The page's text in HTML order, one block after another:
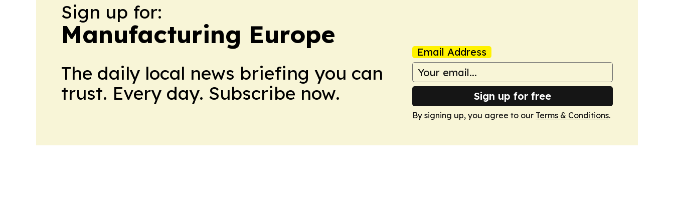
Sign up for:
Manufacturing Europe
The daily local news briefing you can
trust. Every day. Subscribe now.
Email Address
Sign up for free
By signing up, you agree to our Terms & Conditions.